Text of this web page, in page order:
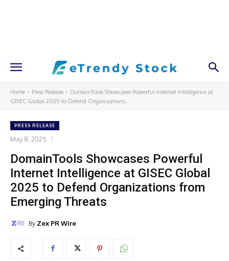
Home Press Release
DomainTools Showcases Powerful Internet Intelligence at
GISEC Global 2025 to Defend Organizations...
PRESS RELEASE
May 8, 2025
DomainTools Showcases Powerful
Internet Intelligence at GISEC Global
2025 to Defend Organizations from
Emerging Threats
By Zex PR Wire